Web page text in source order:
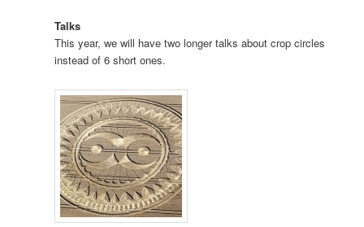
Talks
This year, we will have two longer talks about crop circles
instead of 6 short ones.